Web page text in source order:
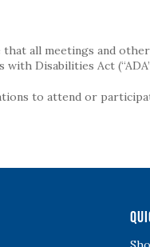
all meetings and
Disabilities Act
to attend or